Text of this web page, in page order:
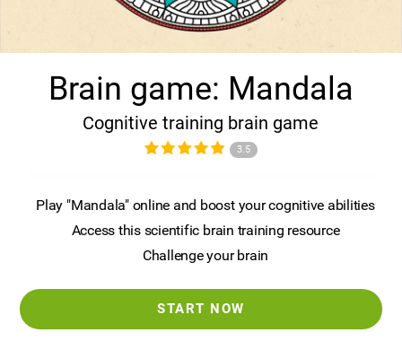
Brain game: Mandala
Cognitive training brain game
3.5
Play "Mandala" online and boost your cognitive abilities
Access this scientific brain training resource
Challenge your brain
START NOW